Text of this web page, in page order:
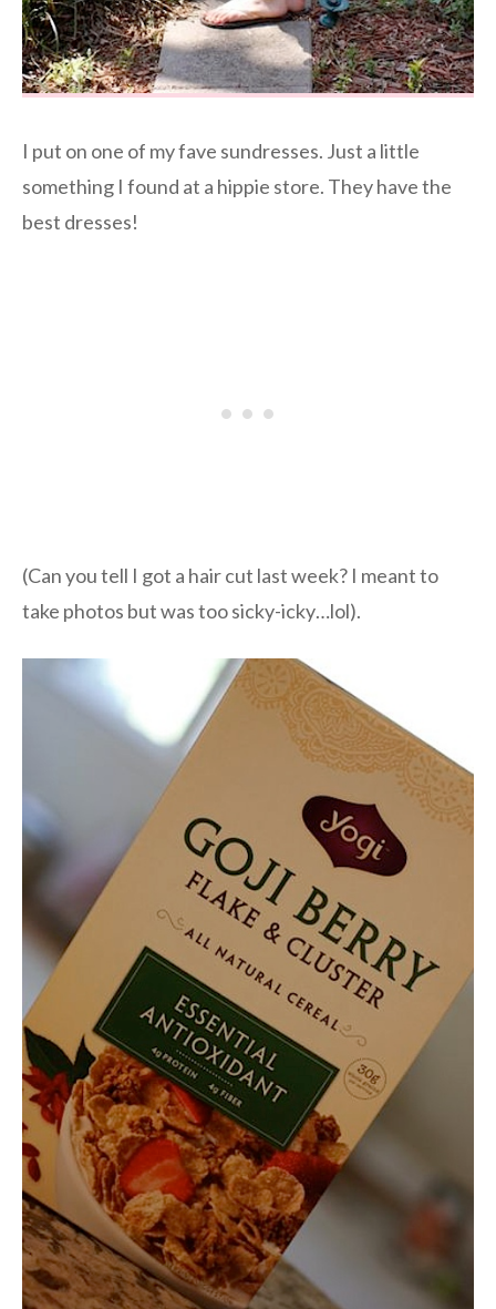
I put on one of my fave sundresses. Just a little
something I found at a hippie store. They have the
best dresses!
(Can you tell I got a hair cut last week? I meant to
take photos but was too sicky-icky…lol).